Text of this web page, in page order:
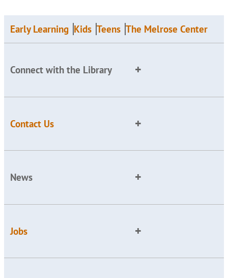
Early Learning Kids Teens The Melrose Center
Connect with the Library
Contact Us
News
Jobs